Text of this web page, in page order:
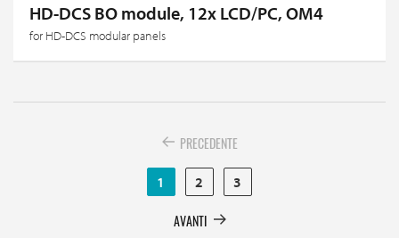
HD-DCS BO module, 12x LCD/PC, OM4
for HD-DCS modular panels
PRECEDENTE
1 2 3
AVANTI